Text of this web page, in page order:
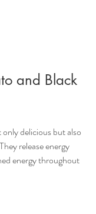
and Black
delicious but also
release energy
energy throughout